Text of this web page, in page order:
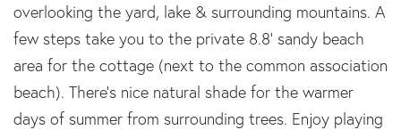
overlooking the yard, lake & surrounding mountains. A
few steps take you to the private 8.8' sandy beach
area for the cottage (next to the common association
beach). There's nice natural shade for the warmer
days of summer from surrounding trees. Enjoy playing